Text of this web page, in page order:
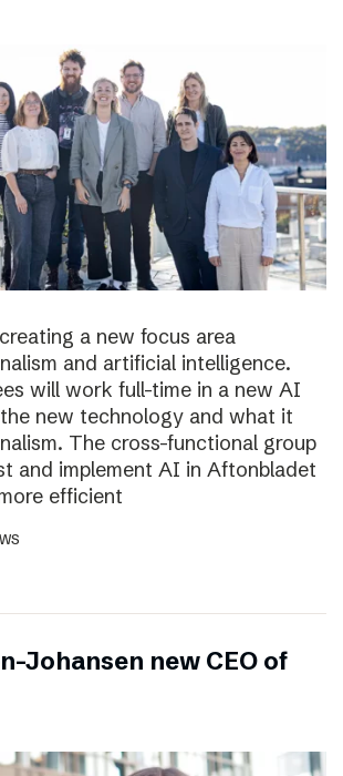
a new focus area
and artificial intelligence.
will work full-time in a new AI
new technology and what it
The cross-functional group
and implement AI in Aftonbladet
efficient
Johansen new CEO of